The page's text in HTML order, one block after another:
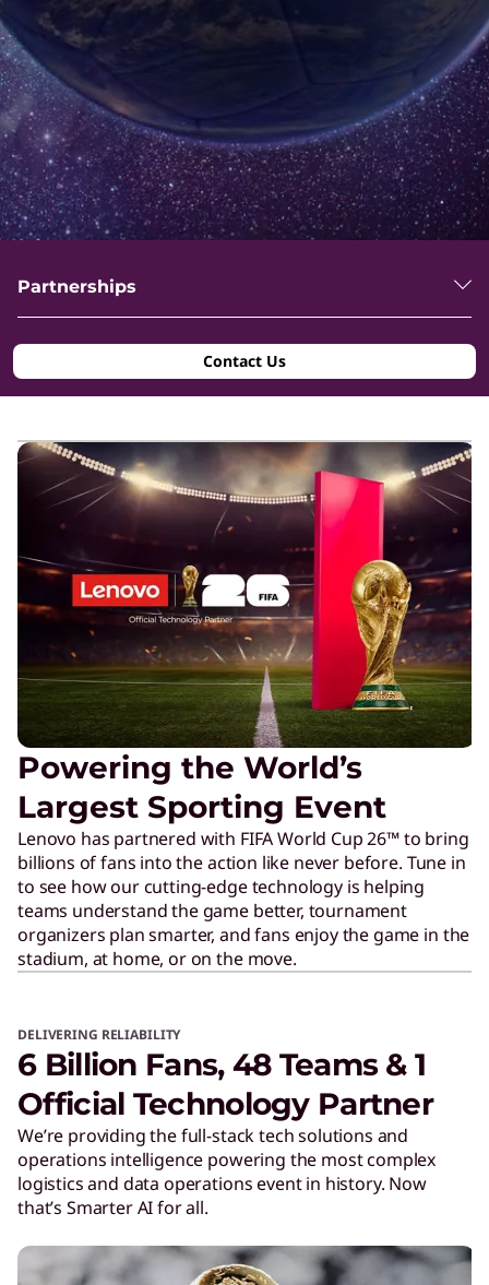
Partnerships
Contact Us
Powering the World’s
Largest Sporting Event
Lenovo has partnered with FIFA World Cup 26™ to bring
billions of fans into the action like never before. Tune in
to see how our cutting-edge technology is helping
teams understand the game better, tournament
organizers plan smarter, and fans enjoy the game in the
stadium, at home, or on the move.
DELIVERING RELIABILITY
6 Billion Fans, 48 Teams & 1
Official Technology Partner
We’re providing the full-stack tech solutions and
operations intelligence powering the most complex
logistics and data operations event in history. Now
that’s Smarter AI for all.